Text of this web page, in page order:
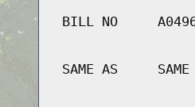
BILL NO
SAME AS